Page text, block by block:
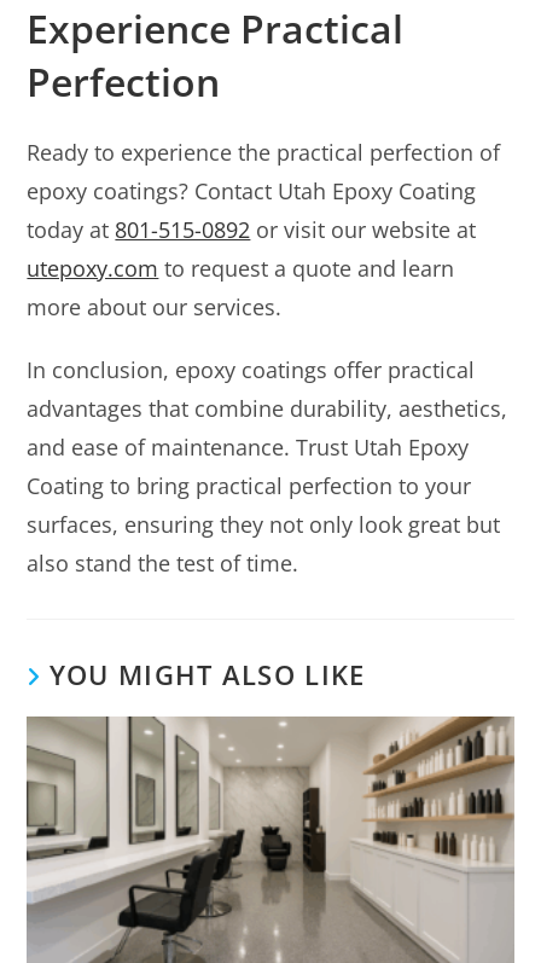
Experience Practical
Perfection
Ready to experience the practical perfection of
epoxy coatings? Contact Utah Epoxy Coating
today at 801-515-0892 or visit our website at
utepoxy.com to request a quote and learn
more about our services.
In conclusion, epoxy coatings offer practical
advantages that combine durability, aesthetics,
and ease of maintenance. Trust Utah Epoxy
Coating to bring practical perfection to your
surfaces, ensuring they not only look great but
also stand the test of time.
YOU MIGHT ALSO LIKE